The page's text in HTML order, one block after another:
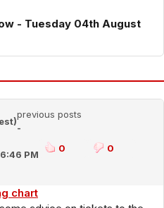
- Tuesday 04th August
previous posts
-
PM
0 0
chart